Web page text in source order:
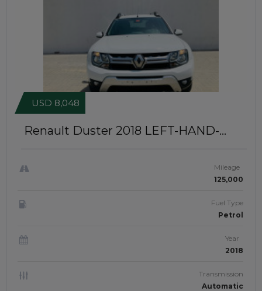
Renault Duster 2018 LEFT-HAND-
USD 8,048
Mileage
125,000
Fuel Type
Petrol
Year
2018
Transmission
Automatic